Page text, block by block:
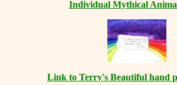
Individual Mythical
Link to Terry's Beautiful hand